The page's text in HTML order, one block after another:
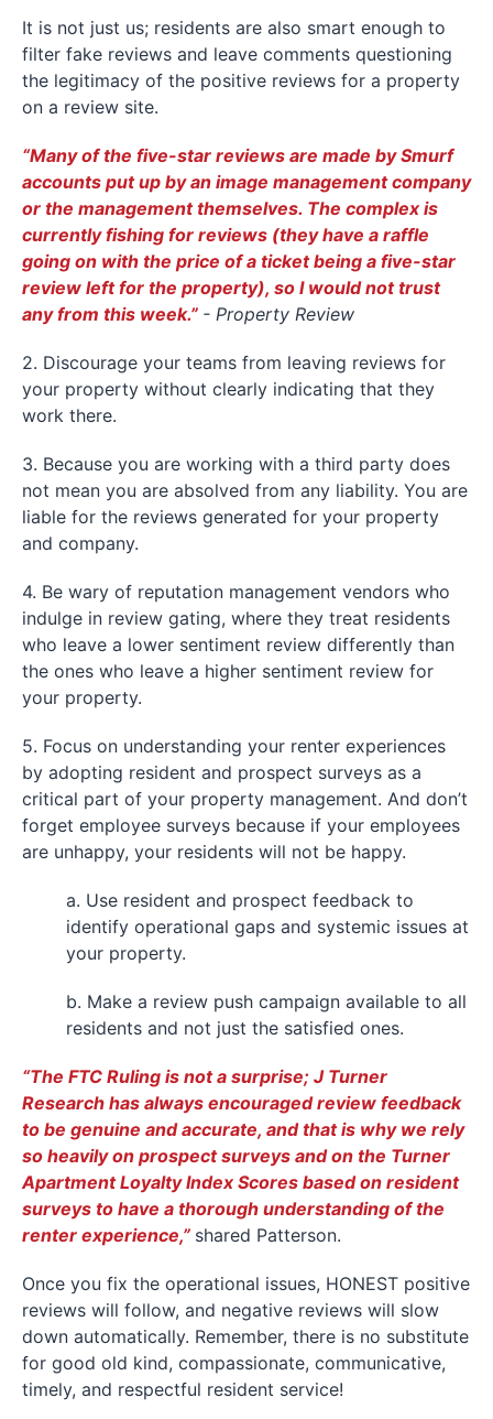
It is not just us; residents are also smart enough to
filter fake reviews and leave comments questioning
the legitimacy of the positive reviews for a property
on a review site.
“Many of the five-star reviews are made by Smurf
accounts put up by an image management company
or the management themselves. The complex is
currently fishing for reviews (they have a raffle
going on with the price of a ticket being a five-star
review left for the property), so I would not trust
any from this week.” - Property Review
2. Discourage your teams from leaving reviews for
your property without clearly indicating that they
work there.
3. Because you are working with a third party does
not mean you are absolved from any liability. You are
liable for the reviews generated for your property
and company.
4. Be wary of reputation management vendors who
indulge in review gating, where they treat residents
who leave a lower sentiment review differently than
the ones who leave a higher sentiment review for
your property.
5. Focus on understanding your renter experiences
by adopting resident and prospect surveys as a
critical part of your property management. And don’t
forget employee surveys because if your employees
are unhappy, your residents will not be happy.
a. Use resident and prospect feedback to
identify operational gaps and systemic issues at
your property.
b. Make a review push campaign available to all
residents and not just the satisfied ones.
“The FTC Ruling is not a surprise; J Turner
Research has always encouraged review feedback
to be genuine and accurate, and that is why we rely
so heavily on prospect surveys and on the Turner
Apartment Loyalty Index Scores based on resident
surveys to have a thorough understanding of the
renter experience,” shared Patterson.
Once you fix the operational issues, HONEST positive
reviews will follow, and negative reviews will slow
down automatically. Remember, there is no substitute
for good old kind, compassionate, communicative,
timely, and respectful resident service!